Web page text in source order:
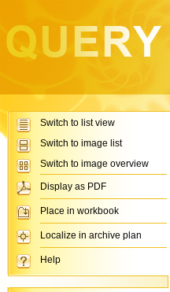
Switch to list view
Switch to image list
Switch to image overview
Display as PDF
Place in workbook
Localize in archive plan
Help